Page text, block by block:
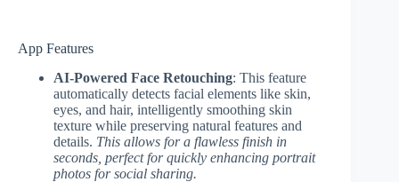
App Features
AI-Powered Face Retouching: This feature
automatically detects facial elements like skin,
eyes, and hair, intelligently smoothing skin
texture while preserving natural features and
details. This allows for a flawless finish in
seconds, perfect for quickly enhancing portrait
photos for social sharing.